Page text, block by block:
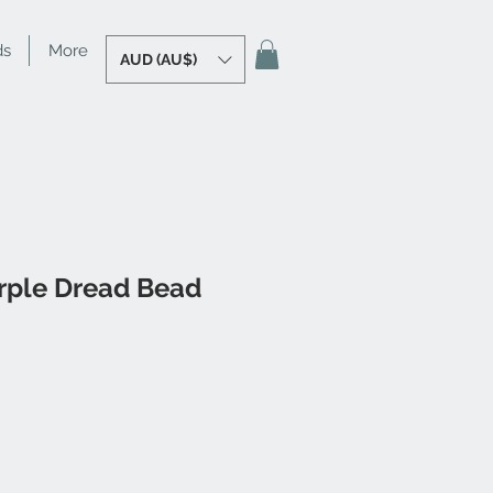
More AUD (AU$)
Dread Bead